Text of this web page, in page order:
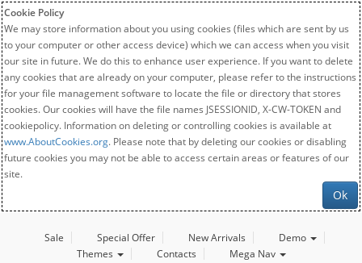
Cookie Policy
We may store information about you using cookies (files which are sent by us
to your computer or other access device) which we can access when you visit
our site in future. We do this to enhance user experience. If you want to delete
any cookies that are already on your computer, please refer to the instructions
for your file management software to locate the file or directory that stores
cookies. Our cookies will have the file names JSESSIONID, X-CW-TOKEN and
cookiepolicy. Information on deleting or controlling cookies is available at
www.AboutCookies.org. Please note that by deleting our cookies or disabling
future cookies you may not be able to access certain areas or features of our
site.
Ok
Sale Special Offer New Arrivals
Demo
Themes
Contacts Mega Nav